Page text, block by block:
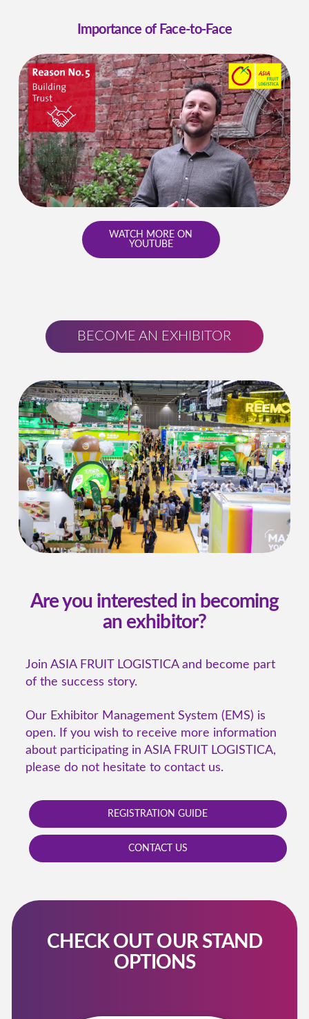
Importance of Face-to-Face
WATCH MORE ON
YOUTUBE
BECOME AN EXHIBITOR
Are you interested in becoming
an exhibitor?
Join ASIA FRUIT LOGISTICA and become part
of the success story.
Our Exhibitor Management System (EMS) is
open. If you wish to receive more information
about participating in ASIA FRUIT LOGISTICA,
please do not hesitate to contact us.
REGISTRATION GUIDE
CONTACT US
CHECK OUT OUR STAND
OPTIONS